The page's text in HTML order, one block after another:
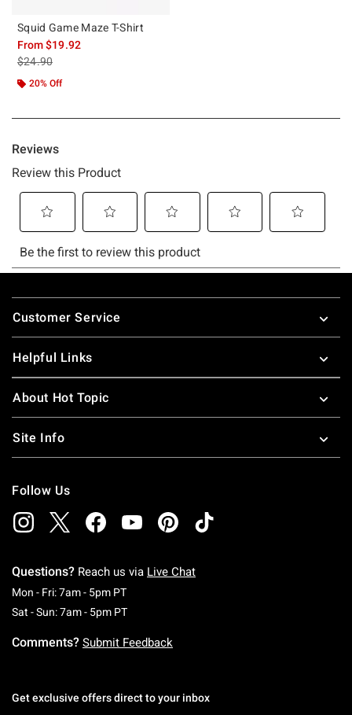
Squid Game Maze T-Shirt
From$19.92
is sales price, the original price is
$24.90
20% Off
Footer
Customer Service
Helpful Links
About Hot Topic
Site Info
Follow Us
Questions? Reach us via Live Chat
Mon - Fri: 7am - 5pm PTMonday To Friday: 7 AM To 5 PM Pacific Time
Sat - Sun: 7am - 5pm PTSaturday To Sunday: 7 AM To 5 PM Pacific
Comments? Submit Feedback
Get exclusive offers direct to your inbox